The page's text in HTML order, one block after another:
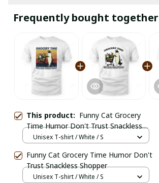
Frequently bought together
This product: Funny Cat Grocery
Time Humor Don't Trust Snackless
Shopper
Unisex T-shirt / White / S
Funny Cat Grocery Time Humor Don't
Trust Snackless Shopper
Unisex T-shirt / White / S